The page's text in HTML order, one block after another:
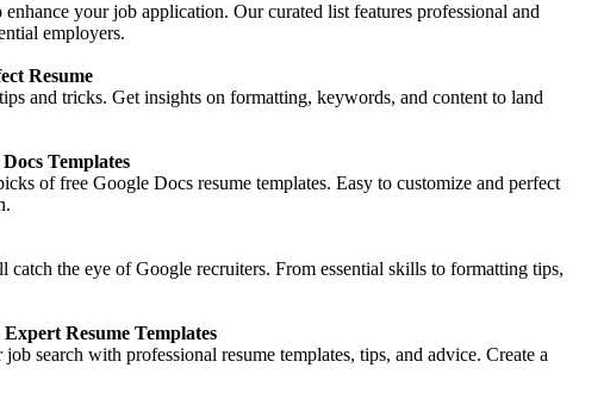
your job application. Our curated list features professional and
employers.
Resume
and tricks. Get insights on formatting, keywords, and content to land
Templates
of free Google Docs resume templates. Easy to customize and perfect
the eye of Google recruiters. From essential skills to formatting tips,
Resume Templates
search with professional resume templates, tips, and advice. Create a